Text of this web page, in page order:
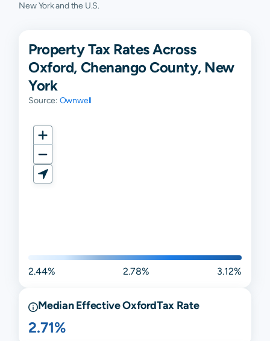
New York and the U.S.
Property Tax Rates Across
Oxford, Chenango County, New
York
Source: Ownwell
2.44% 2.78% 3.12%
Median EffectiveOxfordTax Rate
2.71%